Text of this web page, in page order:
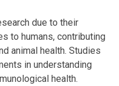
due to their
to humans, contributing
animal health. Studies
in understanding
health.